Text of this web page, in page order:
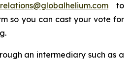
relations@globalhelium.com to
so you can cast your vote for
an intermediary such as a